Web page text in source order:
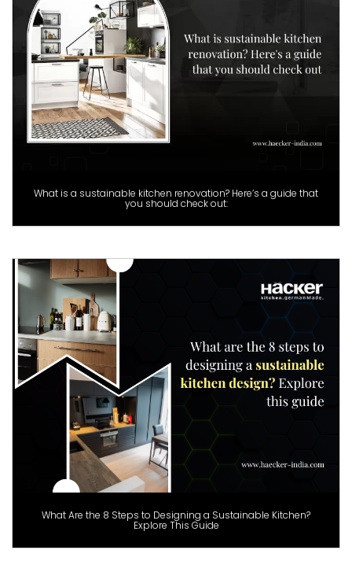
What is a sustainable kitchen renovation? Here’s a guide that
you should check out:
What Are the 8 Steps to Designing a Sustainable Kitchen?
Explore This Guide